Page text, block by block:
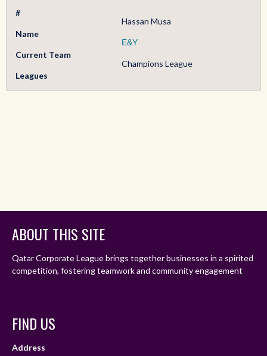
#
Name
Hassan Musa
Current Team
E&Y
Leagues
Champions League
ABOUT THIS SITE
Qatar Corporate League brings together businesses in a spirited
competition, fostering teamwork and community engagement
FIND US
Address